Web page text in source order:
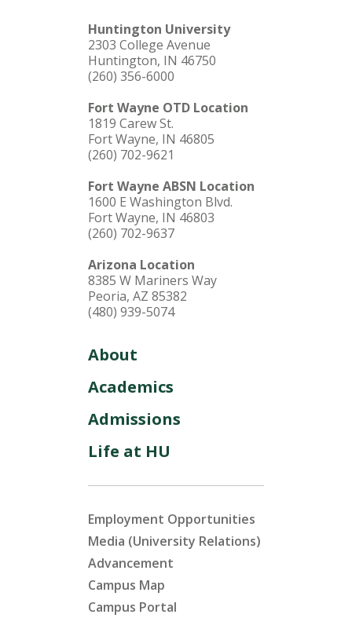
Huntington University
2303 College Avenue
Huntington, IN 46750
(260) 356-6000
Fort Wayne OTD Location
1819 Carew St.
Fort Wayne, IN 46805
(260) 702-9621
Fort Wayne ABSN Location
1600 E Washington Blvd.
Fort Wayne, IN 46803
(260) 702-9637
Arizona Location
8385 W Mariners Way
Peoria, AZ 85382
(480) 939-5074
About
Academics
Admissions
Life at HU
Employment Opportunities
Media (University Relations)
Advancement
Campus Map
Campus Portal